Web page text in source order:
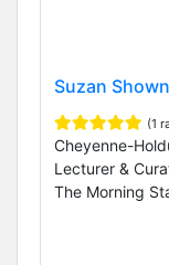
Suzan
(1
Cheyenne-
Lecturer &
The Morning